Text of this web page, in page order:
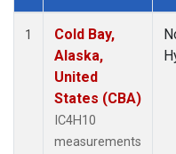
Dataset Number
1
Cold Bay,
Alaska,
United
States (CBA)
IC4H10
measurements